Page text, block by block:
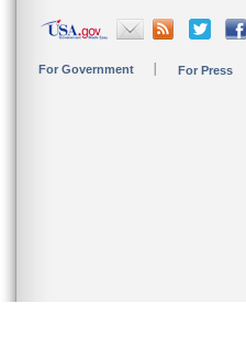
For Government For Press